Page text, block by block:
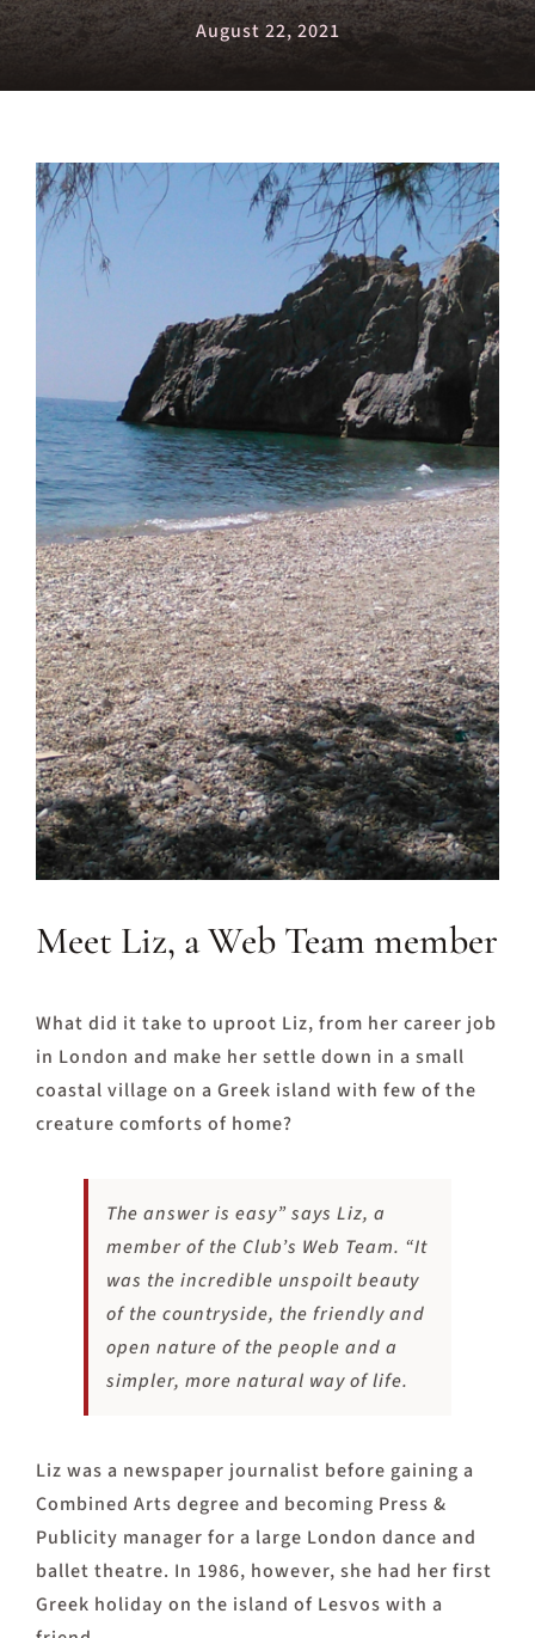
August 22, 2021
View
Larger
Image
Meet Liz, a Web Team member
What did it take to uproot Liz, from her career job
in London and make her settle down in a small
coastal village on a Greek island with few of the
creature comforts of home?
The answer is easy” says Liz, a
member of the Club’s Web Team. “It
was the incredible unspoilt beauty
of the countryside, the friendly and
open nature of the people and a
simpler, more natural way of life.
Liz was a newspaper journalist before gaining a
Combined Arts degree and becoming Press &
Publicity manager for a large London dance and
ballet theatre. In 1986, however, she had her first
Greek holiday on the island of Lesvos with a